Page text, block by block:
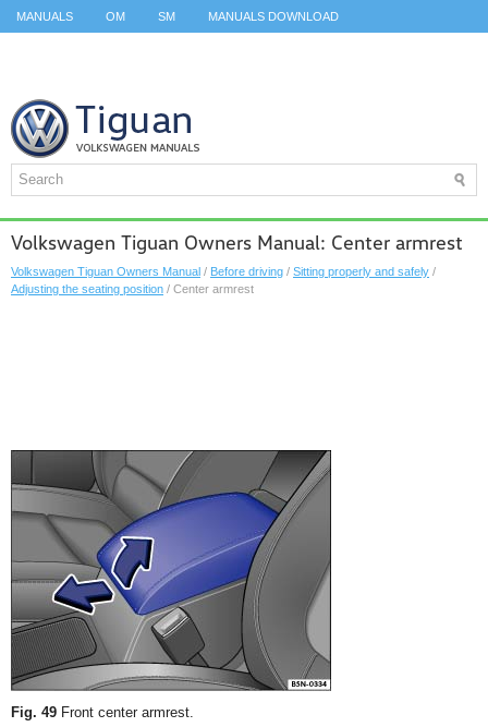
MANUALS OM SM MANUALS DOWNLOAD
Volkswagen Tiguan Owners Manual: Center armrest
Volkswagen Tiguan Owners Manual / Before driving / Sitting properly and safely /
Adjusting the seating position / Center armrest
Fig. 49 Front center armrest.